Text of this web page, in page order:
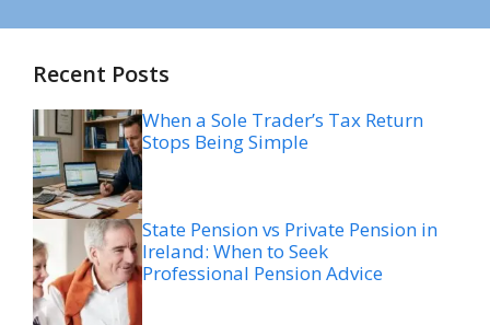
Recent Posts
When a Sole Trader’s Tax Return
Stops Being Simple
State Pension vs Private Pension in
Ireland: When to Seek
Professional Pension Advice